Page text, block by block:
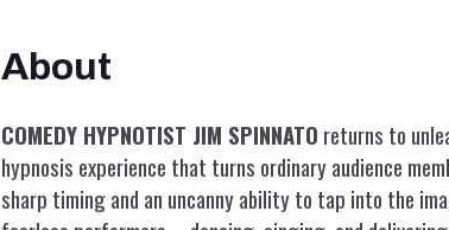
About
COMEDY HYPNOTIST JIM SPINNATO returns to
hypnosis experience that turns ordinary audience
sharp timing and an uncanny ability to tap into the